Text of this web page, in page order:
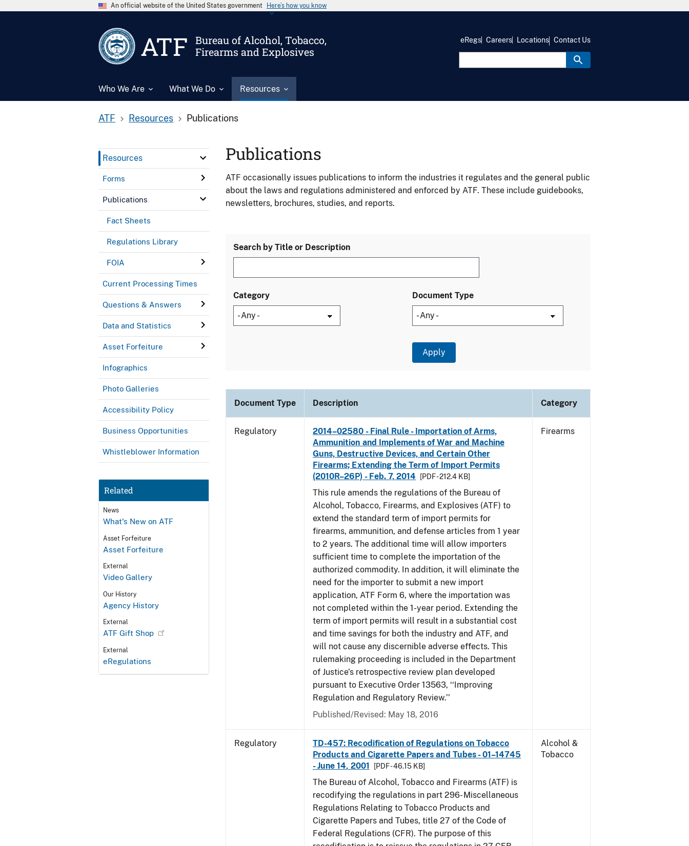
An official website of the United States government Here’s how you know
ATF
Bureau of Alcohol, Tobacco,
Firearms and Explosives
Who We Are What We Do Resources
eRegs Careers Locations Contact Us
ATF Resources Publications
Resources
Forms
Publications
Fact Sheets
Regulations Library
FOIA
Current Processing Times
Questions & Answers
Data and Statistics
Asset Forfeiture
Infographics
Photo Galleries
Accessibility Policy
Business Opportunities
Whistleblower Information
Related
News
What's New on ATF
Asset Forfeiture
Asset Forfeiture
External
Video Gallery
Our History
Agency History
External
ATF Gift Shop
External
eRegulations
Publications
ATF occasionally issues publications to inform the industries it regulates and the general public
about the laws and regulations administered and enforced by ATF. These include guidebooks,
newsletters, brochures, studies, and reports.
Search by Title or Description
Category Document Type
Document Type Description Category
Regulatory
2014–02580 - Final Rule - Importation of Arms,
Ammunition and Implements of War and Machine
Guns, Destructive Devices, and Certain Other
Firearms; Extending the Term of Import Permits
(2010R–26P) - Feb. 7, 2014
[PDF - 212.4 KB]
This rule amends the regulations of the Bureau of
Alcohol, Tobacco, Firearms, and Explosives (ATF) to
extend the standard term of import permits for
firearms, ammunition, and defense articles from 1 year
to 2 years. The additional time will allow importers
sufficient time to complete the importation of the
authorized commodity. In addition, it will eliminate the
need for the importer to submit a new import
application, ATF Form 6, where the importation was
not completed within the 1-year period. Extending the
term of import permits will result in a substantial cost
and time savings for both the industry and ATF, and
will not cause any discernible adverse effects. This
rulemaking proceeding is included in the Department
of Justice’s retrospective review plan developed
pursuant to Executive Order 13563, ‘‘Improving
Regulation and Regulatory Review.’’
Published/Revised: May 18, 2016
Firearms
Regulatory
TD-457: Recodification of Regulations on Tobacco
Products and Cigarette Papers and Tubes - 01–14745
- June 14, 2001
[PDF - 46.15 KB]
The Bureau of Alcohol, Tobacco and Firearms (ATF) is
recodifying the regulations in part 296- Miscellaneous
Regulations Relating to Tobacco Products and
Cigarette Papers and Tubes, title 27 of the Code of
Federal Regulations (CFR). The purpose of this
Alcohol &
Tobacco